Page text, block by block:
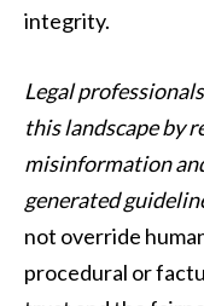
integrity.
Legal
this landscape by
misinformation
generated
not override
procedural or